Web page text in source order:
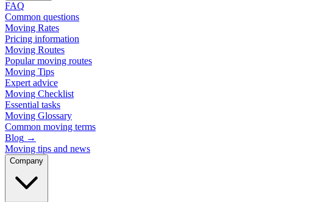
FAQ
Common questions
Moving Rates
Pricing information
Moving Routes
Popular moving routes
Moving Tips
Expert advice
Moving Checklist
Essential tasks
Moving Glossary
Common moving terms
Blog →
Moving tips and news
Company